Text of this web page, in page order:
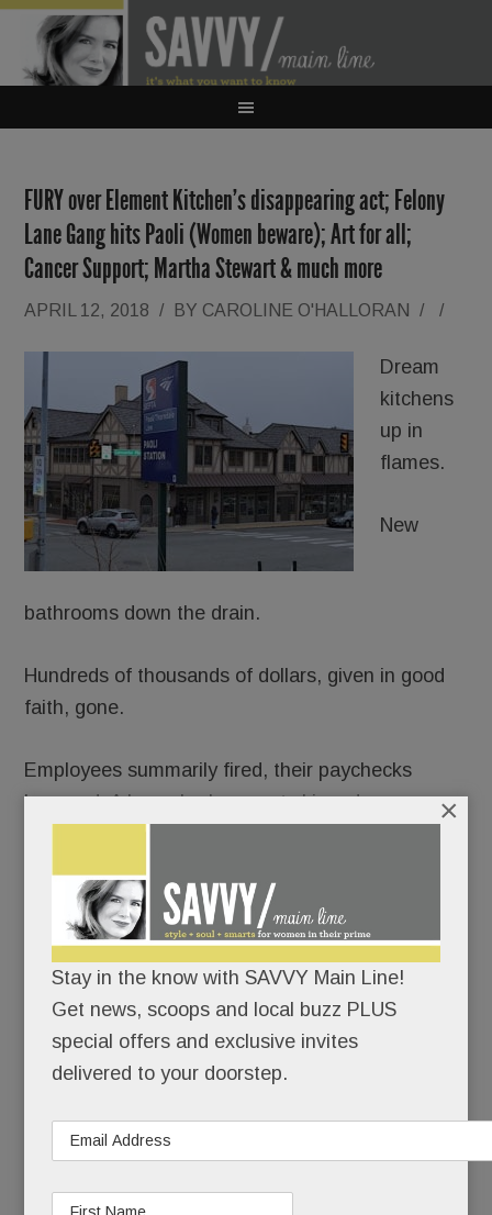
FURY over Element Kitchen’s disappearing act; Felony
Lane Gang hits Paoli (Women beware); Art for all;
Cancer Support; Martha Stewart & much more
APRIL 12, 2018 / BY CAROLINE O'HALLORAN / /
Dream
kitchens
up in
flames.
New
bathrooms down the drain.
Hundreds of thousands of dollars, given in good
faith, gone.
Employees summarily fired, their paychecks
bounced. A lease broken, rent skipped.
Kitchen & Bath in Paoli(and formerly Devon)
beggars belief.
Did this really happen? Here?
No bargain basement remodeler, Element – until
it up and vanished – operated out of a splashy
showroom in the heart of Paoli at the beautifully
renovated KingsHaven Design complex.
Stay in the know with SAVVY Main Line!
Get news, scoops and local buzz PLUS
special offers and exclusive invites
delivered to your doorstep.
×